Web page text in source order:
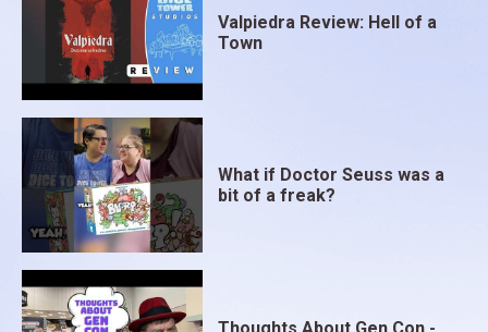
Valpiedra Review: Hell of a
Town
What if Doctor Seuss was a
bit of a freak?
Thoughts About Gen Con -